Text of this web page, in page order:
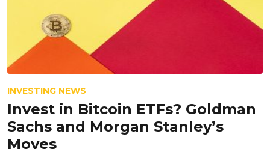
INVESTING NEWS
Invest in Bitcoin ETFs? Goldman
Sachs and Morgan Stanley’s
Moves